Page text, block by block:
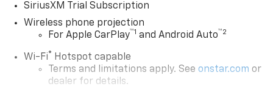
SiriusXM Trial Subscription
Wireless phone projection
For Apple CarPlay™1 and Android Auto™2
Wi-Fi® Hotspot capable
Terms and limitations apply. See onstar.com or
dealer for details.